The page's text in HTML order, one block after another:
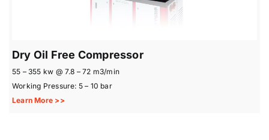
Dry Oil Free Compressor
55 – 355 kw @ 7.8 – 72 m3/min
Working Pressure: 5 – 10 bar
Learn More >>